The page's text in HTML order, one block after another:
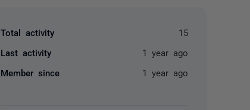
Total activity 15
Last activity 1 year ago
Member since 1 year ago